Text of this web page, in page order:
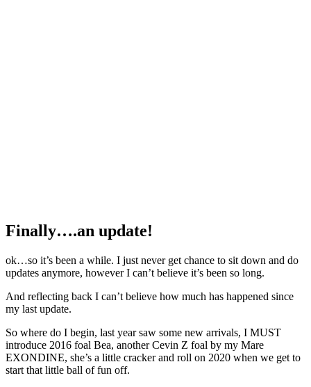
Finally….an update!
ok…so it’s been a while. I just never get chance to sit down and do
updates anymore, however I can’t believe it’s been so long.
And reflecting back I can’t believe how much has happened since
my last update.
So where do I begin, last year saw some new arrivals, I MUST
introduce 2016 foal Bea, another Cevin Z foal by my Mare
EXONDINE, she’s a little cracker and roll on 2020 when we get to
start that little ball of fun off.